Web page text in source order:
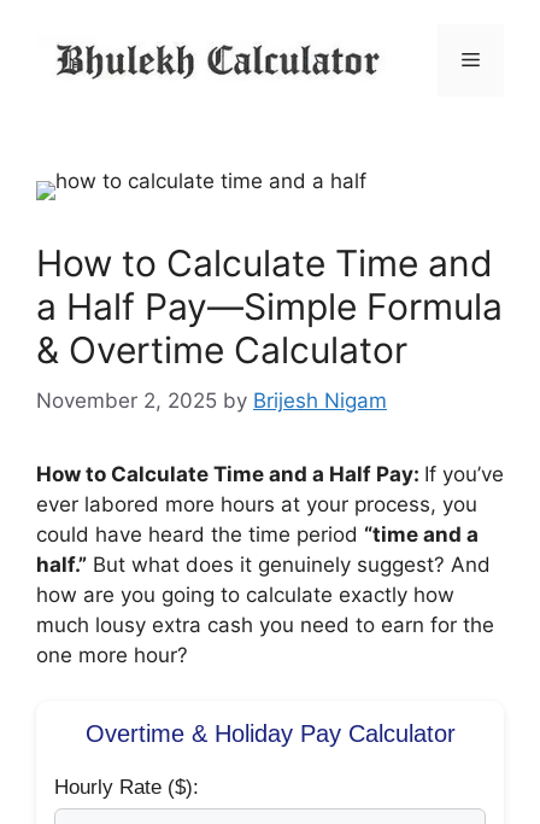
content
Menu
How to Calculate Time and
a Half Pay—Simple Formula
& Overtime Calculator
November 2, 2025 by Brijesh Nigam
How to Calculate Time and a Half Pay: If you’ve
ever labored more hours at your process, you
could have heard the time period “time and a
half.” But what does it genuinely suggest? And
how are you going to calculate exactly how
much lousy extra cash you need to earn for the
one more hour?
Overtime & Holiday Pay Calculator
Hourly Rate ($):